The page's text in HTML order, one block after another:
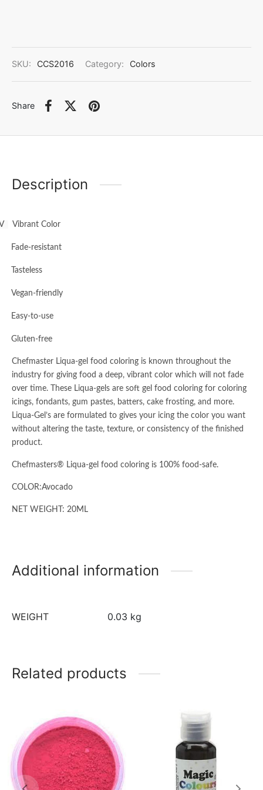
SKU: CCS2016 Category: Colors
Share
Description
Vibrant Color
Fade-resistant
Tasteless
Vegan-friendly
Easy-to-use
Gluten-free
Chefmaster Liqua-gel food coloring is known throughout the
industry for giving food a deep, vibrant color which will not fade
over time. These Liqua-gels are soft gel food coloring for coloring
icings, fondants, gum pastes, batters, cake frosting, and more.
Liqua-Gel’s are formulated to gives your icing the color you want
without altering the taste, texture, or consistency of the finished
product.
Chefmasters® Liqua-gel food coloring is 100% food-safe.
COLOR:Avocado
NET WEIGHT: 20ML
Additional information
WEIGHT 0.03 kg
Related products